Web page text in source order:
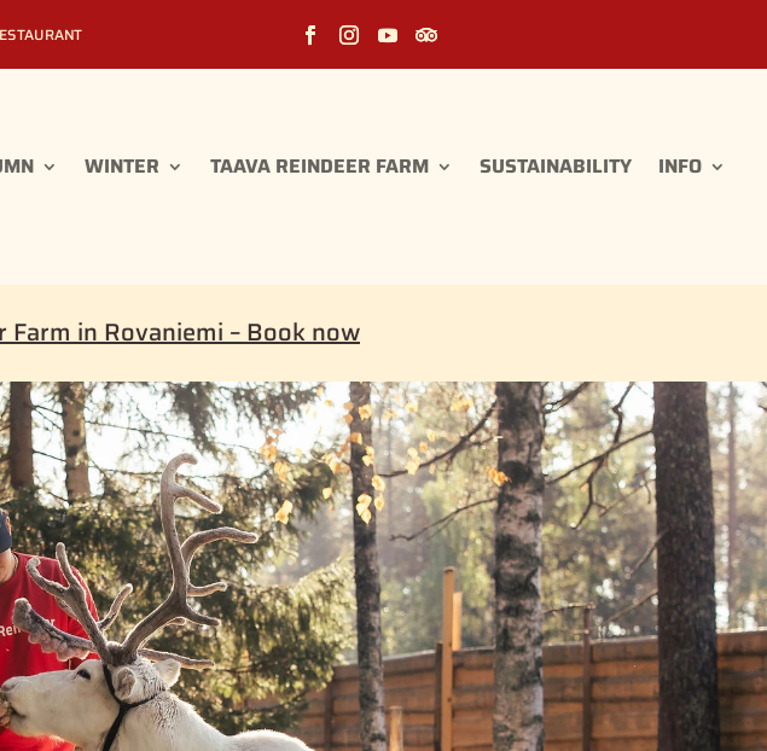
WINTER TAAVA REINDEER FARM SUSTAINABILITY INFO
in Rovaniemi – Book now